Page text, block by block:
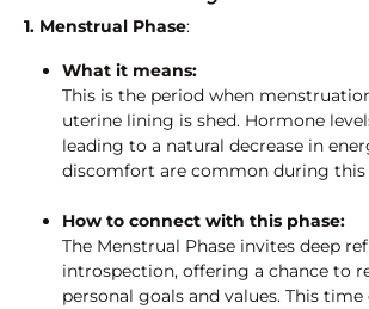
1. Menstrual Phase:
What it means:
This is the period when
uterine lining is shed. Hormone
leading to a natural decrease in
discomfort are common during this
How to connect with this phase:
The Menstrual Phase invites deep
introspection, offering a chance to
personal goals and values. This